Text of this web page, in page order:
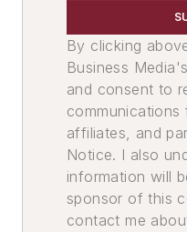
Slag Handling
By clicking
Business
and consent to
communications
affiliates, and
Notice. I also
information will
sponsor of this
contact me